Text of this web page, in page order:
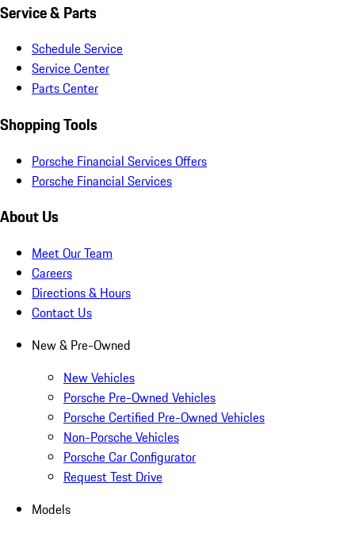
Service & Parts
Schedule Service
Service Center
Parts Center
Shopping Tools
Porsche Financial Services Offers
Porsche Financial Services
About Us
Meet Our Team
Careers
Directions & Hours
Contact Us
New & Pre-Owned
New Vehicles
Porsche Pre-Owned Vehicles
Porsche Certified Pre-Owned Vehicles
Non-Porsche Vehicles
Porsche Car Configurator
Request Test Drive
Models